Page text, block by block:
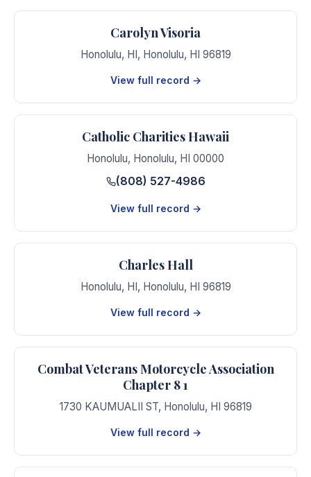
Carolyn Visoria
Honolulu, HI, Honolulu, HI 96819
View full record →
Catholic Charities Hawaii
Honolulu, Honolulu, HI 00000
(808) 527-4986
View full record →
Charles Hall
Honolulu, HI, Honolulu, HI 96819
View full record →
Combat Veterans Motorcycle Association
Chapter 8 1
1730 KAUMUALII ST, Honolulu, HI 96819
View full record →